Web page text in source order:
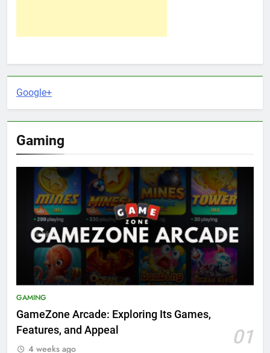
Google+
Gaming
GAMING
GameZone Arcade: Exploring Its Games,
Features, and Appeal
01
4 weeks ago